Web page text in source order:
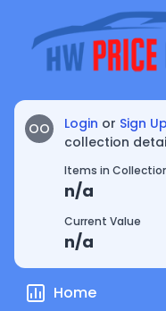
OO Login or Sign Up
collection
Items in
n/a
Current Value
n/a
Home